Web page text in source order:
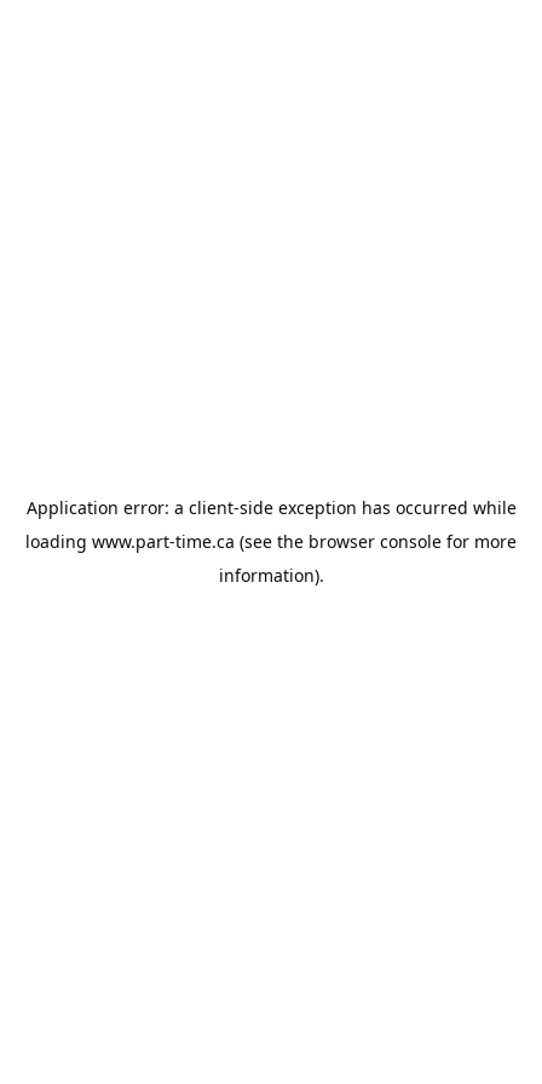
Application error: a client-side exception has occurred while
loading www.part-time.ca (see the browser console for more
information).